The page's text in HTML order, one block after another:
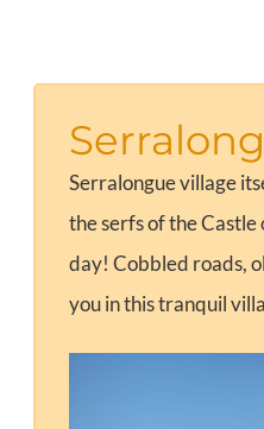
Serralongue village
the serfs of the
day! Cobbled roads,
you in this tranquil